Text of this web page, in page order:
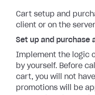
Cart setup and
client or on the
Set up and purchase
Implement the logic
by yourself. Before
cart, you will not
promotions will be